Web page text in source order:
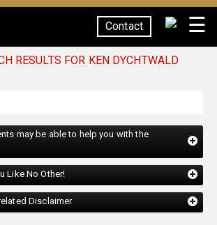
Contact ☰
RESULTS FOR KEN DYCHTWALD
may be able to help you with the
Like No Other!
Disclaimer